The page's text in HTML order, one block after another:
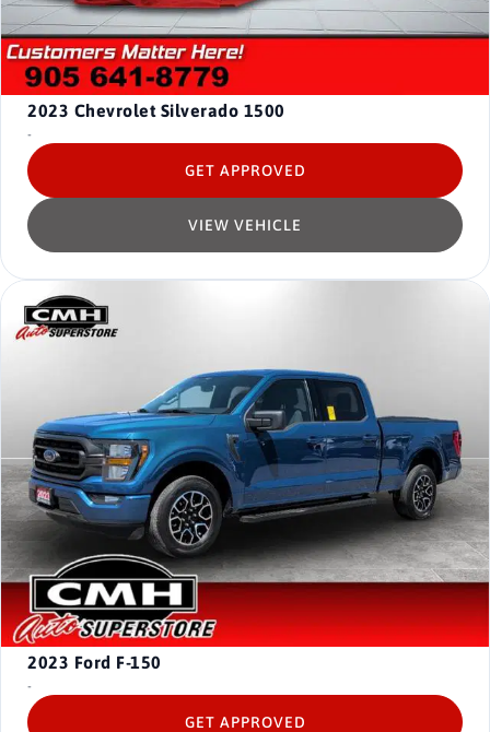
2023 Chevrolet Silverado 1500
-
VIEW VEHICLE
GET APPROVED
2023 Ford F-150
-
GET APPROVED